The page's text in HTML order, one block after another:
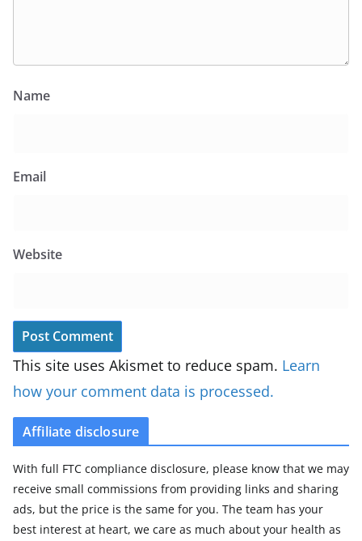
Name
Email
Website
This site uses Akismet to reduce spam. Learn
how your comment data is processed.
Affiliate disclosure
With full FTC compliance disclosure, please know that we may
receive small commissions from providing links and sharing
ads, but the price is the same for you. The team has your
best interest at heart, we care as much about your health as